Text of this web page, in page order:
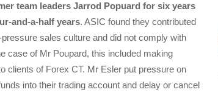
team leaders Jarrod Popuard for six years
and-a-half years. ASIC found they contributed
sales culture and did not comply with
case of Mr Poupard, this included making
clients of Forex CT. Mr Esler put pressure on
into their trading account and delay or cancel